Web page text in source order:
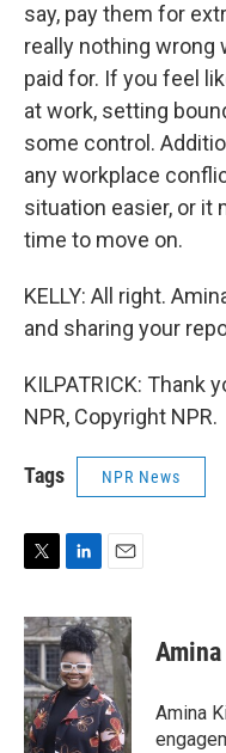
say, pay them for
really nothing wrong
paid for. If you feel
at work, setting
some control.
any workplace
situation easier, or it
time to move on.
KELLY: All right.
and sharing your
KILPATRICK: Thank
NPR, Copyright NPR.
Tags NPR News
i
t
t
e
r
n
k
e
d
I
n
a
i
l
Amina